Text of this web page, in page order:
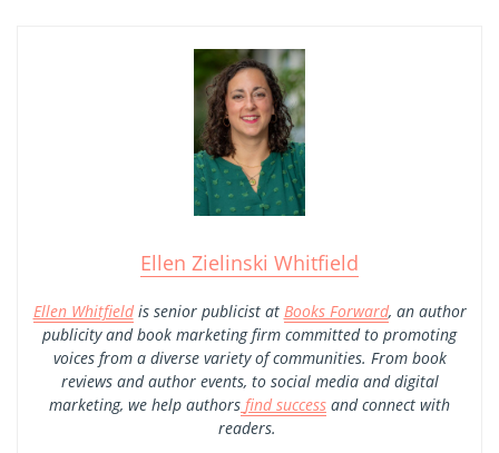
Ellen Zielinski Whitfield
Ellen Whitfieldis senior publicist at Books Forward, an author
publicity and book marketing firm committed to promoting
voices from a diverse variety of communities. From book
reviews and author events, to social media and digital
marketing, we help authors find success and connect with
readers.